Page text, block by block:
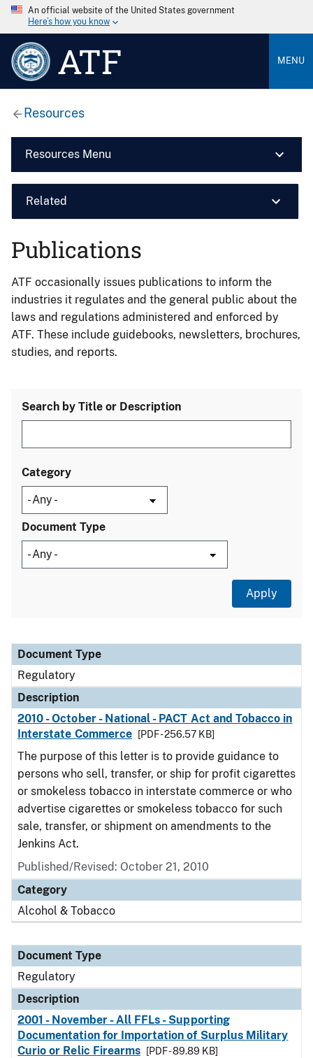
An official website of the United States government
Here’s how you know
ATF MENU
Resources
Resources Menu
Related
Publications
ATF occasionally issues publications to inform the
industries it regulates and the general public about the
laws and regulations administered and enforced by
ATF. These include guidebooks, newsletters, brochures,
studies, and reports.
Search by Title or Description
Category
Document Type
Document Type
Description
Category
Document Type
Regulatory
Description
2010 - October - National - PACT Act and Tobacco in
Interstate Commerce
[PDF - 256.57 KB]
The purpose of this letter is to provide guidance to
persons who sell, transfer, or ship for profit cigarettes
or smokeless tobacco in interstate commerce or who
advertise cigarettes or smokeless tobacco for such
sale, transfer, or shipment on amendments to the
Jenkins Act.
Published/Revised: October 21, 2010
Category
Alcohol & Tobacco
Document Type
Regulatory
Description
2001 - November - All FFLs - Supporting
Documentation for Importation of Surplus Military
Curio or Relic Firearms
[PDF - 89.89 KB]